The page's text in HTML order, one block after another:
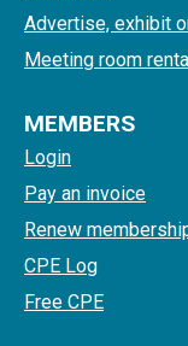
Advertise, exhibit
Meeting room
MEMBERS
Login
Pay an invoice
Renew
CPE Log
Free CPE